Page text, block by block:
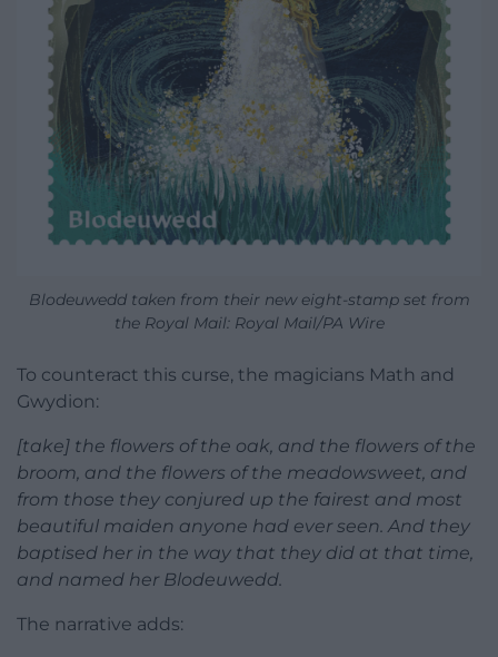
Blodeuwedd taken from their new eight-stamp set from
the Royal Mail: Royal Mail/PA Wire
To counteract this curse, the magicians Math and
Gwydion:
[take] the flowers of the oak, and the flowers of the
broom, and the flowers of the meadowsweet, and
from those they conjured up the fairest and most
beautiful maiden anyone had ever seen. And they
baptised her in the way that they did at that time,
and named her Blodeuwedd.
The narrative adds: